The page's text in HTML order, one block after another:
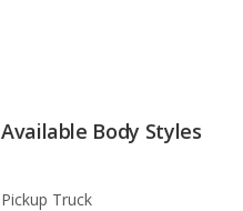
Available Body Styles
Pickup Truck